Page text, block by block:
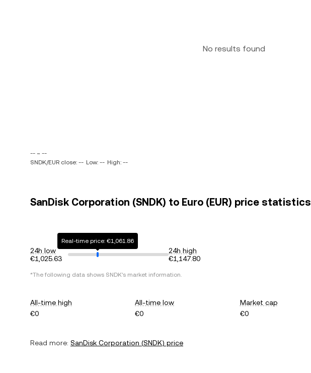
No results found
-- ~ --
SNDK/EUR close: -- Low: -- High: --
SanDisk Corporation (SNDK) to Euro (EUR) price statistics
24h low
€1,025.63
Real-time price: €1,061.86
24h high
€1,147.80
*The following data shows SNDK's market information.
All-time high
€0
All-time low
€0
Market cap
€0
Read more: SanDisk Corporation (SNDK) price